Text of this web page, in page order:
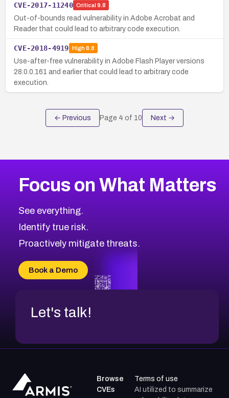
CVE-2017-11240 Critical 9.8
Out-of-bounds read vulnerability in Adobe Acrobat and
Reader that could lead to arbitrary code execution.
CVE-2018-4919 High8.8
Use-after-free vulnerability in Adobe Flash Player versions
28.0.0.161 and earlier that could lead to arbitrary code
execution.
← Previous Page 4 of 10 Next →
Focus on What Matters
See everything.
Identify true risk.
Proactively mitigate threats.
Book a Demo
Let's talk!
Browse
CVEs
Terms of use
AI utilized to summarize